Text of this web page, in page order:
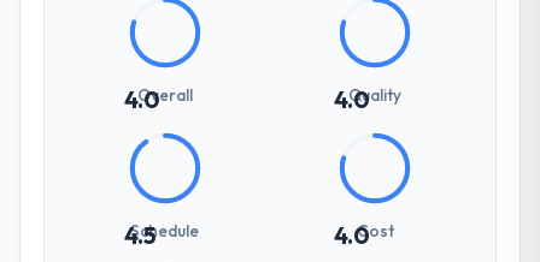
4.0
Overall 4.0
Quality
4.5
Schedule 4.0Cost